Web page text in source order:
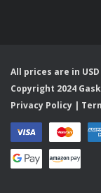
All prices are in USD
Copyright 2024
Privacy Policy |